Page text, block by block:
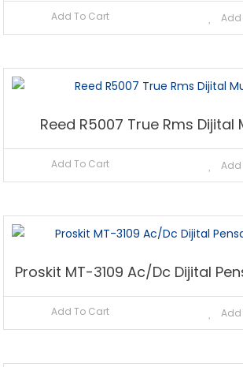
Add To Cart Add
Reed R5007 True Rms Dijital
Add To Cart Add
Proskit MT-3109 Ac/Dc Dijital
Add To Cart Add